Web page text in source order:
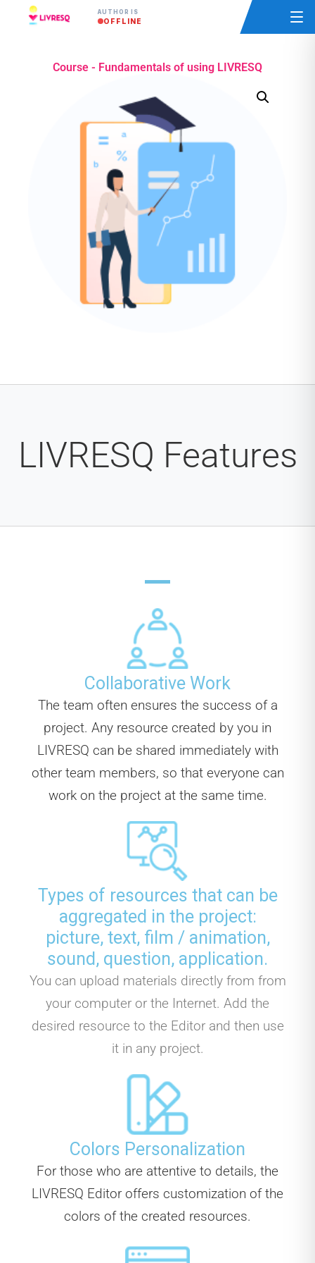
AUTHOR IS
OFFLINE
Course - Fundamentals of using LIVRESQ
LIVRESQ Features
Collaborative Work
The team often ensures the success of a
project. Any resource created by you in
LIVRESQ can be shared immediately with
other team members, so that everyone can
work on the project at the same time.
Types of resources that can be
aggregated in the project:
picture, text, film / animation,
sound, question, application.
You can upload materials directly from from
your computer or the Internet. Add the
desired resource to the Editor and then use
it in any project.
Colors Personalization
For those who are attentive to details, the
LIVRESQ Editor offers customization of the
colors of the created resources.